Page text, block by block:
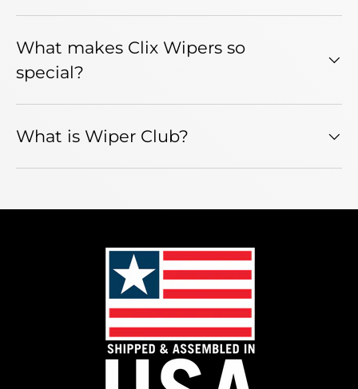
What makes Clix Wipers so
special?
What is Wiper Club?